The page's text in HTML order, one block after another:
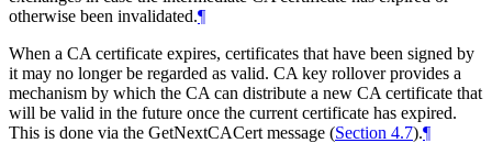
otherwise been invalidated.¶
When a CA certificate expires, certificates that have been signed by
it may no longer be regarded as valid. CA key rollover provides a
mechanism by which the CA can distribute a new CA certificate that
will be valid in the future once the current certificate has expired.
This is done via the GetNextCACert message (Section 4.7).¶